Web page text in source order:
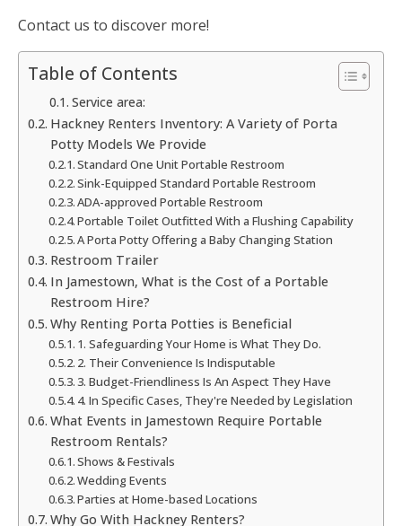
Contact us to discover more!
Table of Contents
Service area:
Hackney Renters Inventory: A Variety of Porta
Potty Models We Provide
Standard One Unit Portable Restroom
Sink-Equipped Standard Portable Restroom
ADA-approved Portable Restroom
Portable Toilet Outfitted With a Flushing Capability
A Porta Potty Offering a Baby Changing Station
Restroom Trailer
In Jamestown, What is the Cost of a Portable
Restroom Hire?
Why Renting Porta Potties is Beneficial
1. Safeguarding Your Home is What They Do.
2. Their Convenience Is Indisputable
3. Budget-Friendliness Is An Aspect They Have
4. In Specific Cases, They're Needed by Legislation
What Events in Jamestown Require Portable
Restroom Rentals?
Shows & Festivals
Wedding Events
Parties at Home-based Locations
Why Go With Hackney Renters?